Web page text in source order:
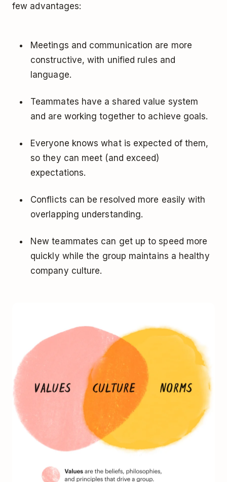
few advantages:
Meetings and communication are more
constructive, with unified rules and
language.
Teammates have a shared value system
and are working together to achieve goals.
Everyone knows what is expected of them,
so they can meet (and exceed)
expectations.
Conflicts can be resolved more easily with
overlapping understanding.
New teammates can get up to speed more
quickly while the group maintains a healthy
company culture.